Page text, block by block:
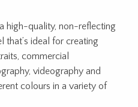
high-quality, non-reflecting
ideal for creating
commercial
videography and
colours in a variety of